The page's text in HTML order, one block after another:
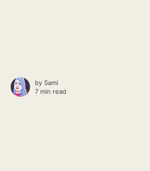
by Sami
7 min read